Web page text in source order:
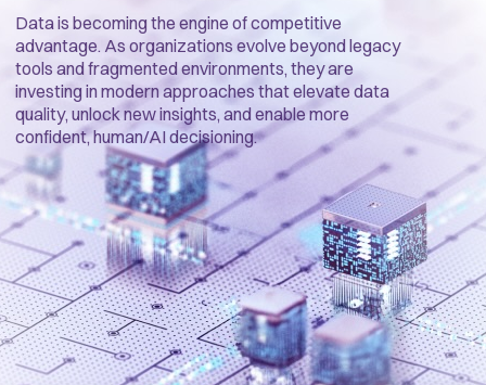
Data is becoming the engine of competitive
advantage. As organizations evolve beyond legacy
tools and fragmented environments, they are
investing in modern approaches that elevate data
quality, unlock new insights, and enable more
confident, human/AI decisioning.